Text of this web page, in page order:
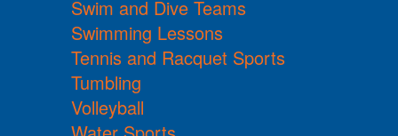
Swim and Dive Teams
Swimming Lessons
Tennis and Racquet Sports
Tumbling
Volleyball